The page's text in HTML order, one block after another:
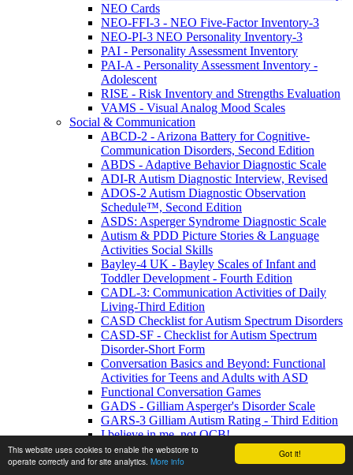
Got it!
This website uses cookies to enable the webstore to
operate correctly and for site analytics. More info
NEO Cards
NEO-FFI-3 - NEO Five-Factor Inventory-3
NEO-PI-3 NEO Personality Inventory-3
PAI - Personality Assessment Inventory
PAI-A - Personality Assessment Inventory -
Adolescent
RISE - Risk Inventory and Strengths Evaluation
VAMS - Visual Analog Mood Scales
Social & Communication
ABCD-2 - Arizona Battery for Cognitive-
Communication Disorders, Second Edition
ABDS - Adaptive Behavior Diagnostic Scale
ADI-R Autism Diagnostic Interview, Revised
ADOS-2 Autism Diagnostic Observation
Schedule™, Second Edition
ASDS: Asperger Syndrome Diagnostic Scale
Autism & PDD Picture Stories & Language
Activities Social Skills
Bayley-4 UK - Bayley Scales of Infant and
Toddler Development - Fourth Edition
CADL-3: Communication Activities of Daily
Living-Third Edition
CASD Checklist for Autism Spectrum Disorders
CASD-SF - Checklist for Autism Spectrum
Disorder-Short Form
Conversation Basics and Beyond: Functional
Activities for Teens and Adults with ASD
Functional Conversation Games
GADS - Gilliam Asperger's Disorder Scale
GARS-3 Gilliam Autism Rating - Third Edition
I believe in me, not OCB!
MIGDAS-2 Monteiro Interview Guidelines for
Diagnosing the Autism Spectrum, Second